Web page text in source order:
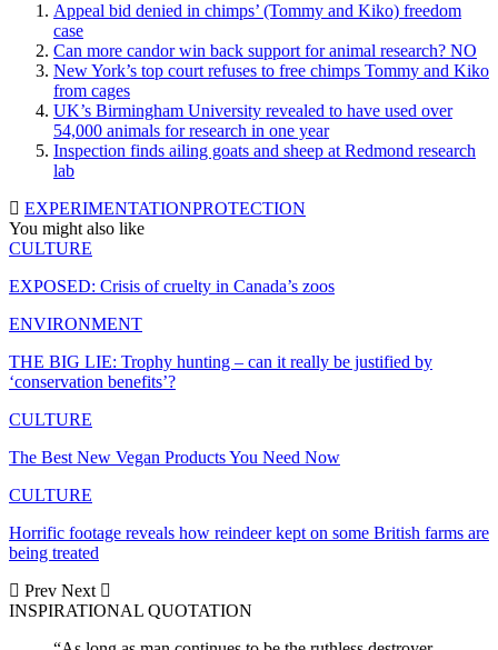
Appeal bid denied in chimps’ (Tommy and Kiko) freedom
case
Can more candor win back support for animal research? NO
New York’s top court refuses to free chimps Tommy and Kiko
from cages
UK’s Birmingham University revealed to have used over
54,000 animals for research in one year
Inspection finds ailing goats and sheep at Redmond research
lab
EXPERIMENTATIONPROTECTION
You might also like
CULTURE
EXPOSED: Crisis of cruelty in Canada’s zoos
ENVIRONMENT
THE BIG LIE: Trophy hunting – can it really be justified by
‘conservation benefits’?
CULTURE
The Best New Vegan Products You Need Now
CULTURE
Horrific footage reveals how reindeer kept on some British farms are
being treated
Prev Next
INSPIRATIONAL QUOTATION